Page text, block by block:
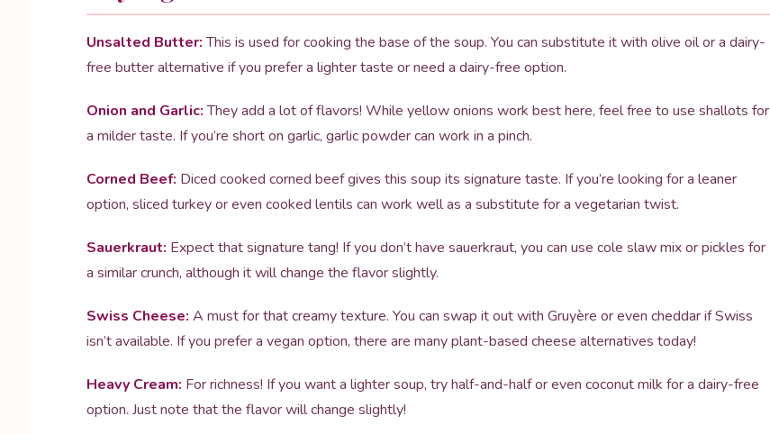
Unsalted Butter:This is used for cooking the base of the soup. You can substitute it with olive oil or a dairy-
free butter alternative if you prefer a lighter taste or need a dairy-free option.
Onion and Garlic:They add a lot of flavors! While yellow onions work best here, feel free to use shallots for
a milder taste. If you’re short on garlic, garlic powder can work in a pinch.
Corned Beef: Diced cooked corned beef gives this soup its signature taste. If you’re looking for a leaner
option, sliced turkey or even cooked lentils can work well as a substitute for a vegetarian twist.
Sauerkraut: Expect that signature tang! If you don’t have sauerkraut, you can use cole slaw mix or pickles for
a similar crunch, although it will change the flavor slightly.
Swiss Cheese: A must for that creamy texture. You can swap it out with Gruyère or even cheddar if Swiss
isn’t available. If you prefer a vegan option, there are many plant-based cheese alternatives today!
Heavy Cream: For richness! If you want a lighter soup, try half-and-half or even coconut milk for a dairy-free
option. Just note that the flavor will change slightly!